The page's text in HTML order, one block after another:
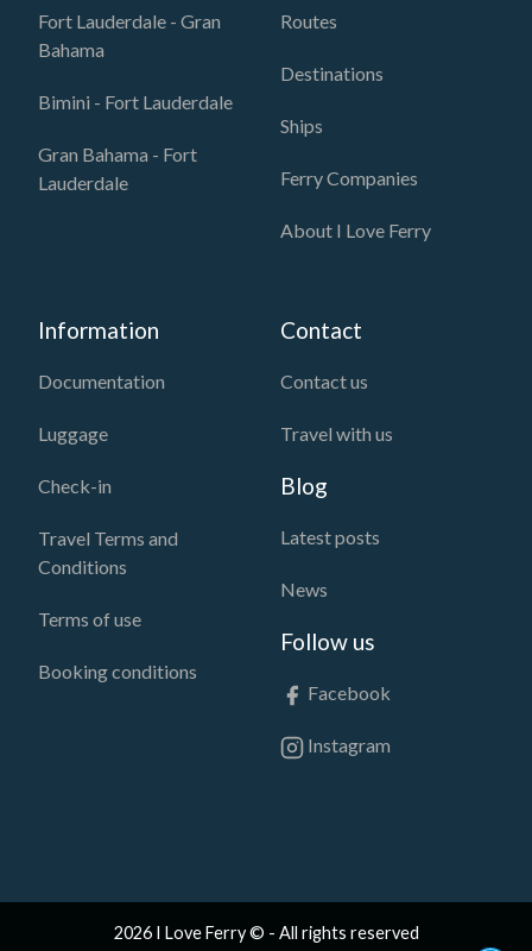
Fort Lauderdale - Gran
Bahama
Bimini - Fort Lauderdale
Gran Bahama - Fort
Lauderdale
Routes
Destinations
Ships
Ferry Companies
About I Love Ferry
Information
Documentation
Luggage
Check-in
Travel Terms and
Conditions
Terms of use
Booking conditions
Contact
Contact us
Travel with us
Blog
Latest posts
News
Follow us
Facebook
Instagram
2026 I Love Ferry © - All rights reserved